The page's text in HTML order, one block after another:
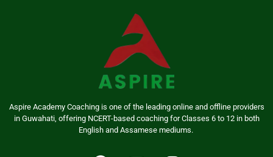
Aspire Academy Coaching is one of the leading online and offline providers
in Guwahati, offering NCERT-based coaching for Classes 6 to 12 in both
English and Assamese mediums.